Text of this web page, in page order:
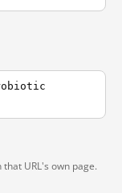
URL's own page.